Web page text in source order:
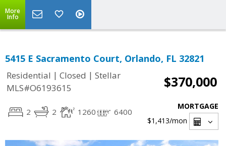
More
Info
5415 E Sacramento Court, Orlando, FL 32821
Residential | Closed | Stellar
MLS#O6193615
$370,000
2 2 1260 6400
MORTGAGE
$1,413/mon